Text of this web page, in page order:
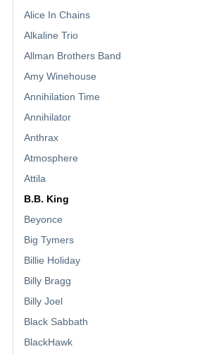
Alice In Chains
Alkaline Trio
Allman Brothers Band
Amy Winehouse
Annihilation Time
Annihilator
Anthrax
Atmosphere
Attila
B.B. King
Beyonce
Big Tymers
Billie Holiday
Billy Bragg
Billy Joel
Black Sabbath
BlackHawk